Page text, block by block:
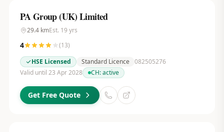
PA Group (UK) Limited
29.4kmEst. 19 yrs
4 (13)
HSE Licensed
Standard Licence 082505276
Valid until 23 Apr 2028
CH:active
Get Free Quote